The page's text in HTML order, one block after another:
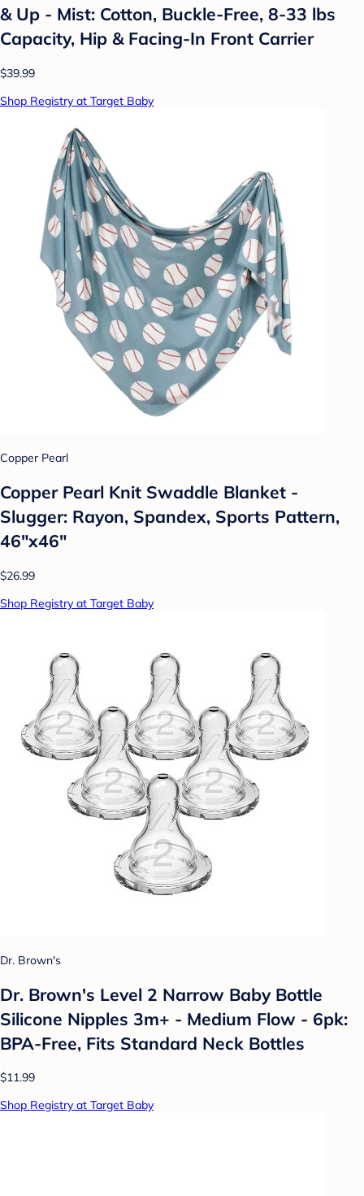
& Up - Mist: Cotton, Buckle-Free, 8-33 lbs
Capacity, Hip & Facing-In Front Carrier
$39.99
Shop Registry at Target Baby
Copper Pearl
Copper Pearl Knit Swaddle Blanket -
Slugger: Rayon, Spandex, Sports Pattern,
46"x46"
$26.99
Shop Registry at Target Baby
Dr. Brown's
Dr. Brown's Level 2 Narrow Baby Bottle
Silicone Nipples 3m+ - Medium Flow - 6pk:
BPA-Free, Fits Standard Neck Bottles
$11.99
Shop Registry at Target Baby